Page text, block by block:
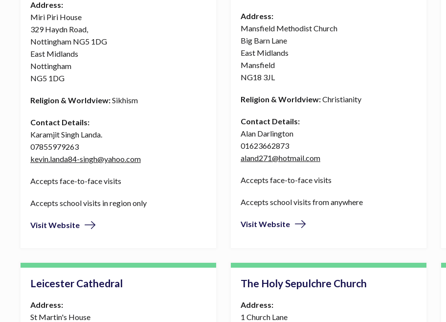
Address:
Miri Piri House
329 Haydn Road,
Nottingham NG5 1DG
East Midlands
Nottingham
NG5 1DG
Religion & Worldview:Sikhism
Contact Details:
Karamjit Singh Landa.
07855979263
kevin.landa84-singh@yahoo.com
Accepts face-to-face visits
Accepts school visits in region only
Visit Website
Address:
Mansfield Methodist Church
Big Barn Lane
East Midlands
Mansfield
NG18 3JL
Religion & Worldview:Christianity
Contact Details:
Alan Darlington
01623662873
aland271@hotmail.com
Accepts face-to-face visits
Accepts school visits from anywhere
Visit Website
Leicester Cathedral
Address:
St Martin's House
The Holy Sepulchre Church
Address:
1 Church Lane